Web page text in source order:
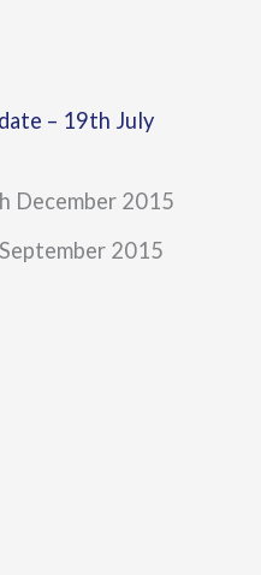
– 19th July
December 2015
2015